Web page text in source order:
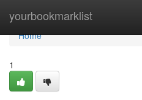
yourbookmarklist
Home
Home
1